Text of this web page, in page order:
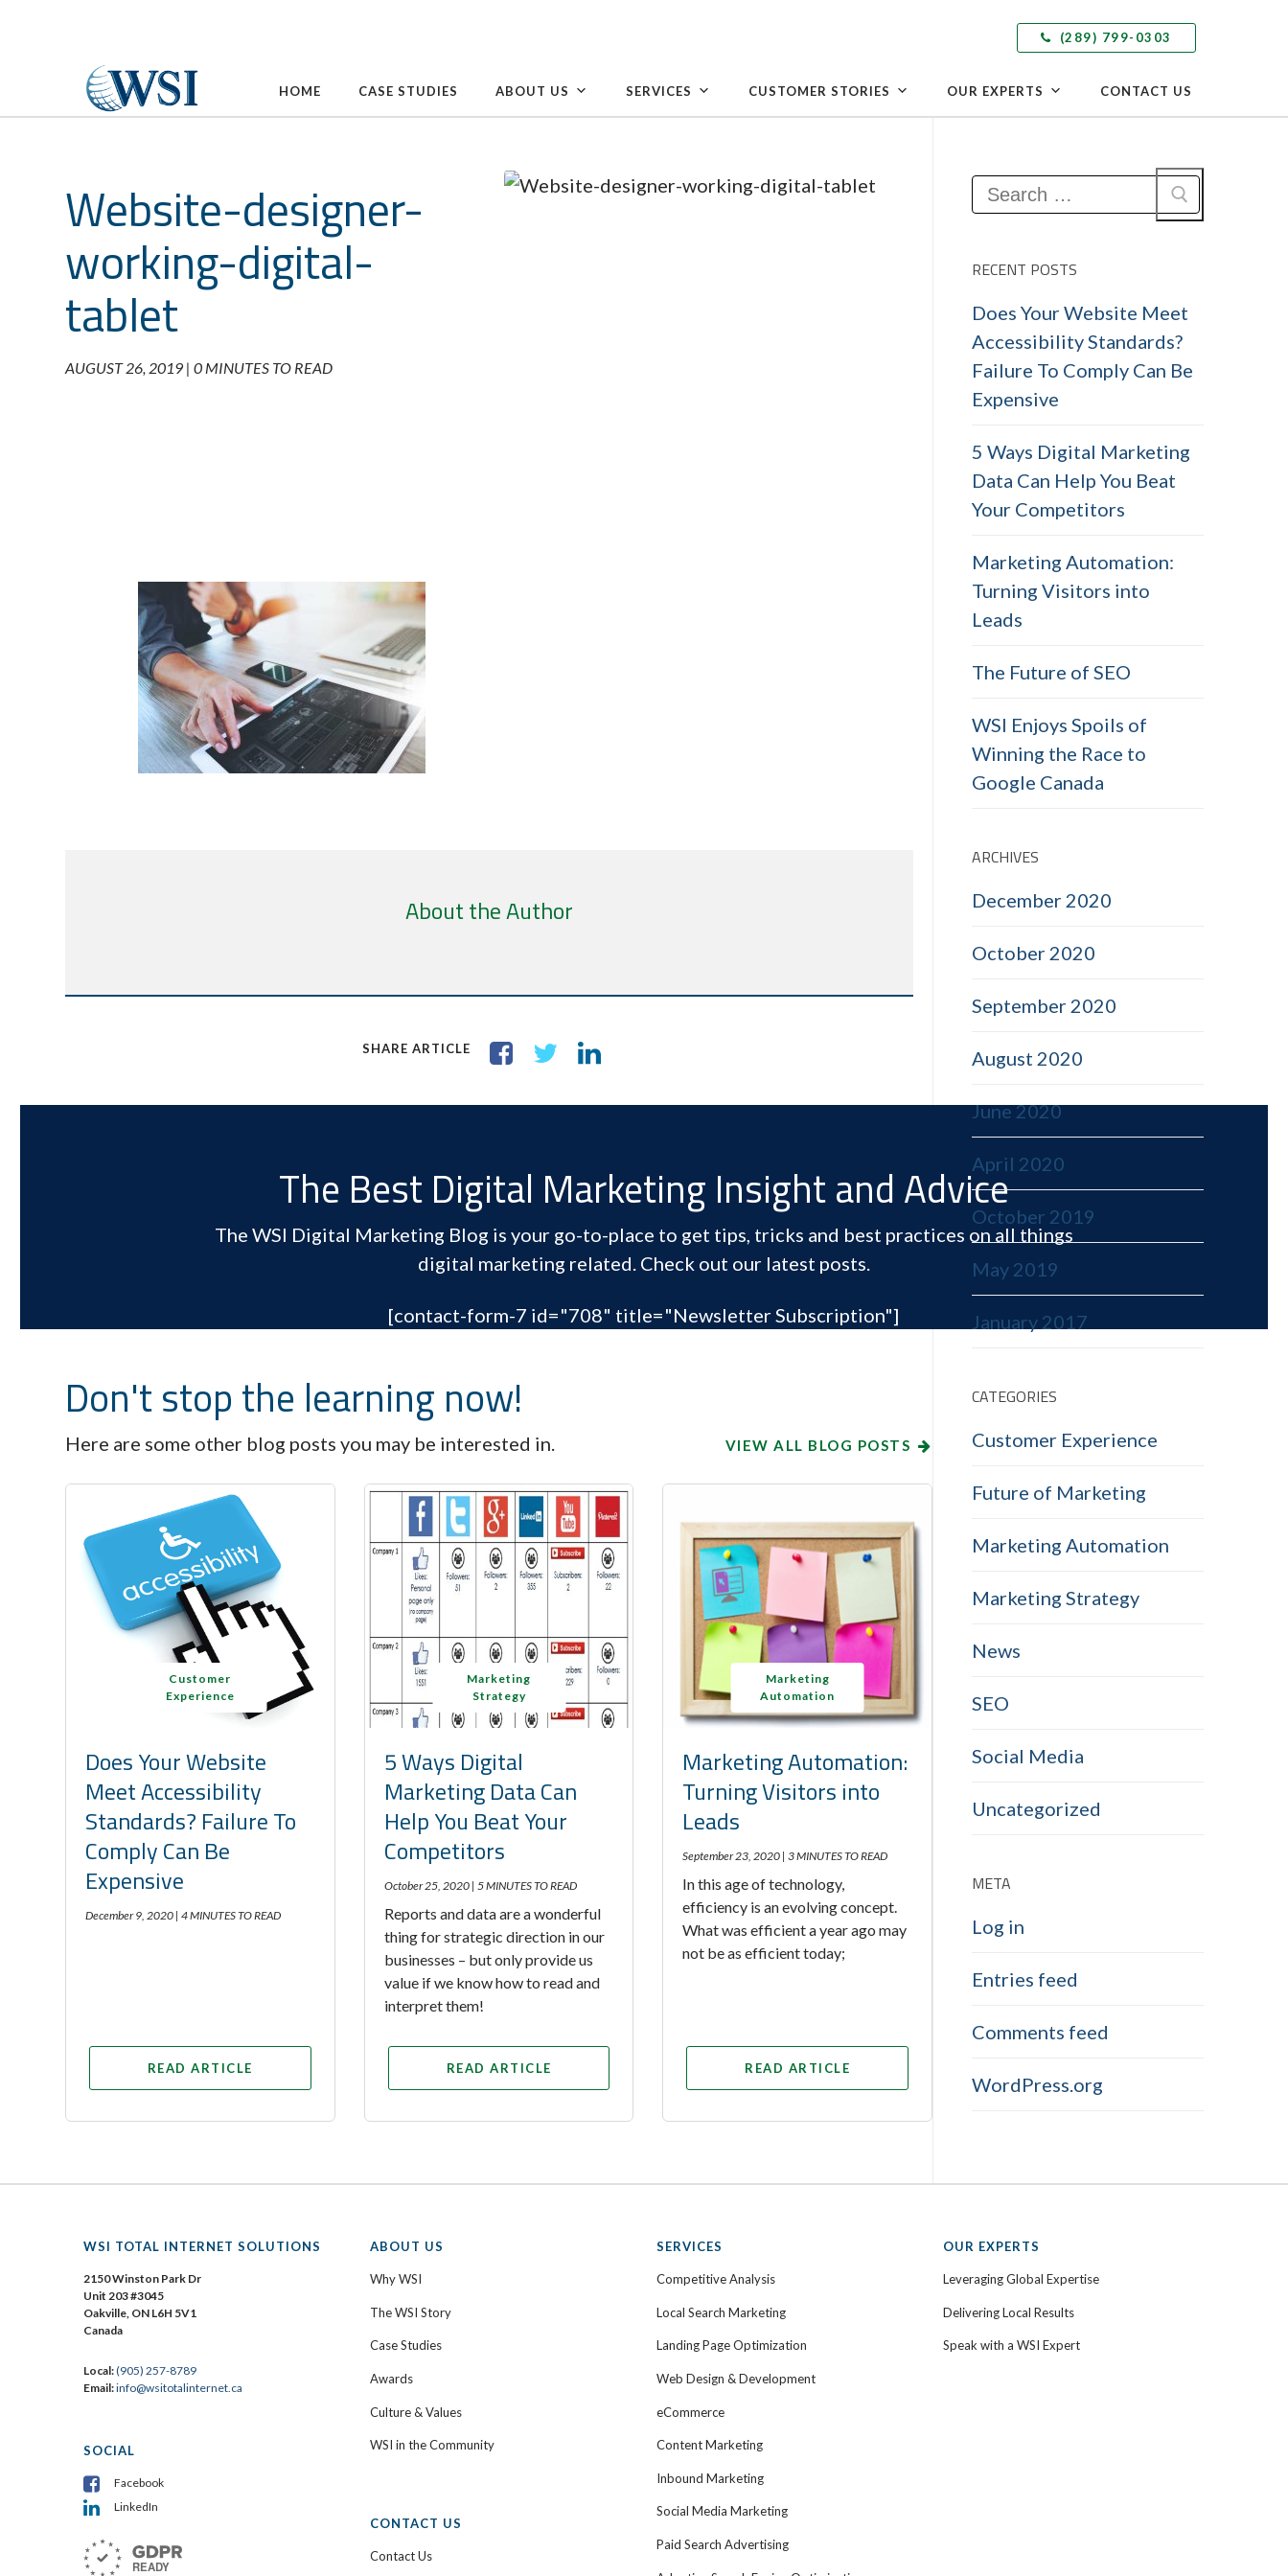
(289) 799-0303
HOME CASE STUDIES ABOUT US SERVICES CUSTOMER STORIES OUR EXPERTS CONTACT US
Website-designer-
working-digital-
tablet
AUGUST 26, 2019 | 0 MINUTES TO READ
About the Author
SHARE ARTICLE
The Best Digital Marketing Insight and Advice
The WSI Digital Marketing Blog is your go-to-place to get tips, tricks and best practices on all things
digital marketing related. Check out our latest posts.
[contact-form-7 id="708" title="Newsletter Subscription"]
Don't stop the learning now!
Here are some other blog posts you may be interested in. VIEW ALL BLOG POSTS
Customer
Experience
Does Your Website
Meet Accessibility
Standards? Failure To
Comply Can Be
Expensive
December 9, 2020 | 4 MINUTES TO READ
READ ARTICLE
Marketing
Strategy
5 Ways Digital
Marketing Data Can
Help You Beat Your
Competitors
October 25, 2020 | 5 MINUTES TO READ
Reports and data are a wonderful
thing for strategic direction in our
businesses – but only provide us
value if we know how to read and
interpret them!
READ ARTICLE
Marketing
Automation
Marketing Automation:
Turning Visitors into
Leads
September 23, 2020 |3 MINUTES TO READ
In this age of technology,
efficiency is an evolving concept.
What was efficient a year ago may
not be as efficient today;
READ ARTICLE
Search
for:
RECENT POSTS
Does Your Website Meet
Accessibility Standards?
Failure To Comply Can Be
Expensive
5 Ways Digital Marketing
Data Can Help You Beat
Your Competitors
Marketing Automation:
Turning Visitors into
Leads
The Future of SEO
WSI Enjoys Spoils of
Winning the Race to
Google Canada
ARCHIVES
December 2020
October 2020
September 2020
August 2020
June 2020
April 2020
October 2019
May 2019
January 2017
CATEGORIES
Customer Experience
Future of Marketing
Marketing Automation
Marketing Strategy
News
SEO
Social Media
Uncategorized
META
Log in
Entries feed
Comments feed
WordPress.org
WSI TOTAL INTERNET SOLUTIONS
2150 Winston Park Dr
Unit 203 #3045
Oakville, ON L6H 5V1
Canada
Local:(905) 257-8789
Email:info@wsitotalinternet.ca
SOCIAL
Facebook
LinkedIn
ABOUT US
Why WSI
The WSI Story
Case Studies
Awards
Culture & Values
WSI in the Community
CONTACT US
Contact Us
SERVICES
Competitive Analysis
Local Search Marketing
Landing Page Optimization
Web Design & Development
eCommerce
Content Marketing
Inbound Marketing
Social Media Marketing
Paid Search Advertising
OUR EXPERTS
Leveraging Global Expertise
Delivering Local Results
Speak with a WSI Expert